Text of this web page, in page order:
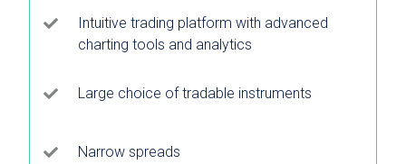
Intuitive trading platform with advanced
charting tools and analytics
Large choice of tradable instruments
Narrow spreads